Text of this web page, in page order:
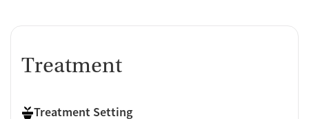
Treatment
Treatment Setting